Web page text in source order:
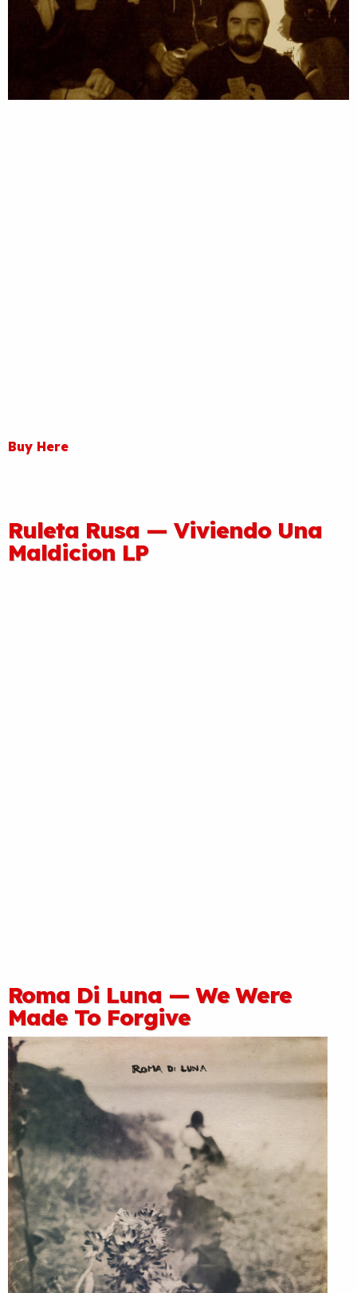
Buy Here
Ruleta Rusa — Viviendo Una
Maldicion LP
Roma Di Luna — We Were
Made To Forgive